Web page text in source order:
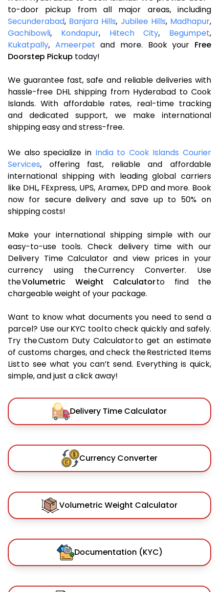
to-door pickup from all major areas, including
Secunderabad, Banjara Hills, Jubilee Hills, Madhapur,
Gachibowli, Kondapur, Hitech City, Begumpet,
Kukatpally, Ameerpet and more. Book your Free
Doorstep Pickup today!
We guarantee fast, safe and reliable deliveries with
hassle-free DHL shipping from Hyderabad to Cook
Islands. With affordable rates, real-time tracking
and dedicated support, we make international
shipping easy and stress-free.
We also specialize in India to Cook Islands Courier
Services, offering fast, reliable and affordable
international shipping with leading global carriers
like DHL, FExpress, UPS, Aramex, DPD and more. Book
now for secure delivery and save up to 50% on
shipping costs!
Make your international shipping simple with our
easy-to-use tools. Check delivery time with our
Delivery Time Calculator and view prices in your
currency using the Currency Converter. Use
theVolumetric Weight Calculatorto find the
chargeable weight of your package.
Want to know what documents you need to send a
parcel? Use our KYC tool to check quickly and safely.
Try the Custom Duty Calculator to get an estimate
of customs charges, and check the Restricted Items
List to see what you can’t send. Everything is quick,
simple, and just a click away!
Delivery Time Calculator
Currency Converter
Volumetric Weight Calculator
Documentation (KYC)